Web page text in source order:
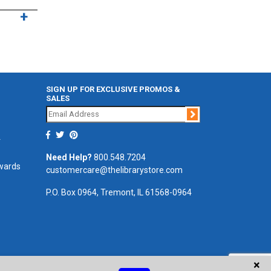
SIGN UP FOR EXCLUSIVE PROMOS &
SALES
Join
Need Help? 800.548.7204
customercare@thelibrarystore.com
P.O. Box 0964, Tremont, IL 61568-0964
×